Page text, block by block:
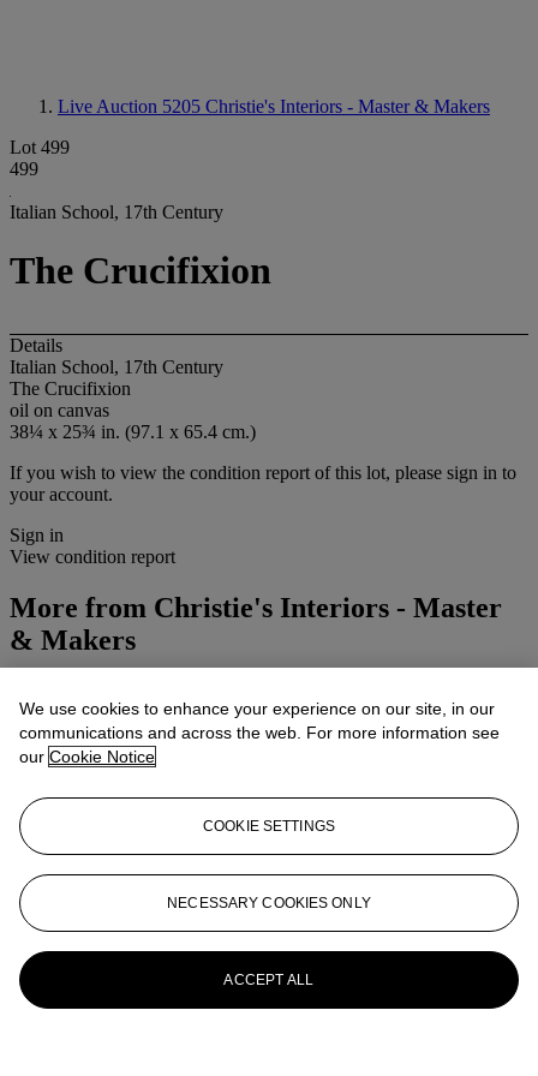
Live Auction 5205 Christie's Interiors - Master & Makers
Lot 499
499
Italian School, 17th Century
The Crucifixion
Details
Italian School, 17th Century
The Crucifixion
oil on canvas
38¼ x 25¾ in. (97.1 x 65.4 cm.)
If you wish to view the condition report of this lot, please sign in to
your account.
Sign in
View condition report
More from Christie's Interiors - Master
& Makers
View All
We use cookies to enhance your experience on our site, in our
communications and across the web. For more information see
our Cookie Notice
COOKIE SETTINGS
NECESSARY COOKIES ONLY
ACCEPT ALL